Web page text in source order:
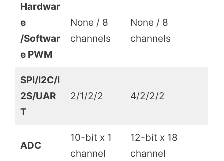
Hardwar
e
/Softwar
e PWM
None / 8
channels
None / 8
channels
SPI/I2C/I
2S/UAR
T
2/1/2/2 4/2/2/2
ADC
10-bit x 1
channel
12-bit x 18
channel